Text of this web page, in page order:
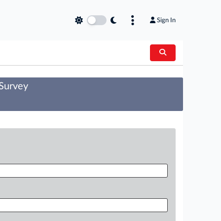
Sign In